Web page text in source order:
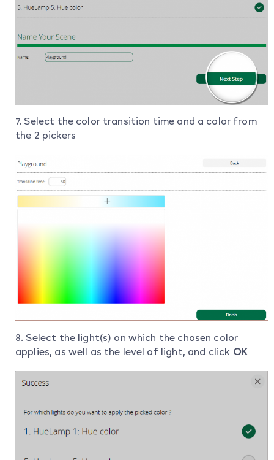
7. Select the color transition time and a color from
the 2 pickers
8. Select the light(s) on which the chosen color
applies, as well as the level of light, and click OK